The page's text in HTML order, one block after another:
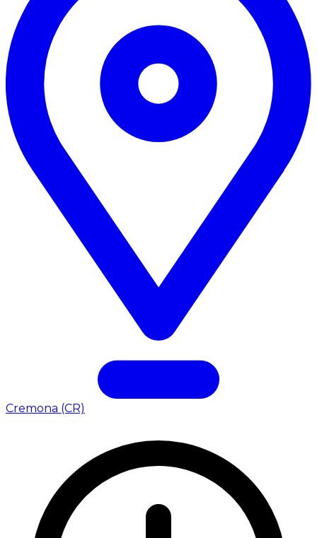
Cremona (CR)